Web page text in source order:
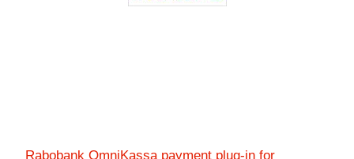
Rabobank OmniKassa payment plug-in for